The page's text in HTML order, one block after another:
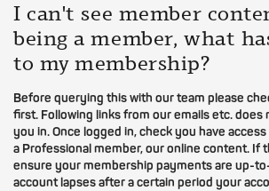
I can't see member
being a member, what
to my membership?
Before querying this with our team please
first. Following links from our emails etc. does
you in. Once logged in, check you have
a Professional member, our online content. If
ensure your membership payments are up-
account lapses after a certain period your